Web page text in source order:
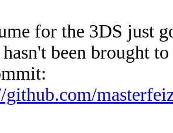
for the 3DS just
been brought
github.com/